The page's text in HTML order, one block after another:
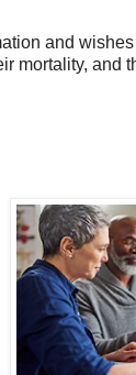
and
mortality, and